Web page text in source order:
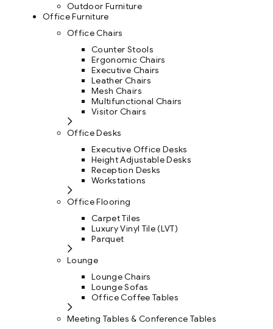
Outdoor Furniture
Office Furniture
Office Chairs
Counter Stools
Ergonomic Chairs
Executive Chairs
Leather Chairs
Mesh Chairs
Multifunctional Chairs
Visitor Chairs
Office Desks
Executive Office Desks
Height Adjustable Desks
Reception Desks
Workstations
Office Flooring
Carpet Tiles
Luxury Vinyl Tile (LVT)
Parquet
Lounge
Lounge Chairs
Lounge Sofas
Office Coffee Tables
Meeting Tables & Conference Tables